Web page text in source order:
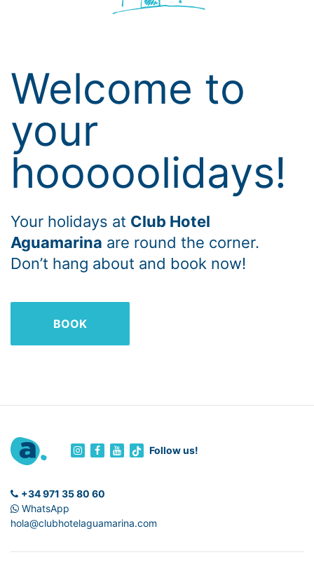
Welcome to
your
hooooolidays!
Your holidays at Club Hotel
Aguamarina are round the corner.
Don’t hang about and book now!
BOOK
Follow us!
+34 971 35 80 60
WhatsApp
hola@clubhotelaguamarina.com